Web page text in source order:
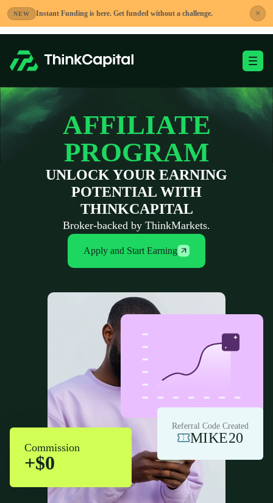
NEW Instant Funding is here. Get funded without a challenge. ×
Skip
content
Toggle Mobile
-
AFFILIATE
PROGRAM
UNLOCK YOUR EARNING
POTENTIAL WITH
THINKCAPITAL
Broker-backed by ThinkMarkets.
Apply and Start Earning
Commission
+$0
Referral Code Created
MIKE20